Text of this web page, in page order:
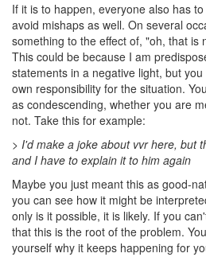
If it is to happen, everyone also has
avoid mishaps as well. On several
something to the effect of, "oh, that is
This could be because I am
statements in a negative light, but
own responsibility for the situation.
as condescending, whether you are
not. Take this for example:
> I'd make a joke about vvr here, but
and I have to explain it to him again
Maybe you just meant this as good-
you can see how it might be
only is it possible, it is likely. If you
that this is the root of the problem.
yourself why it keeps happening for